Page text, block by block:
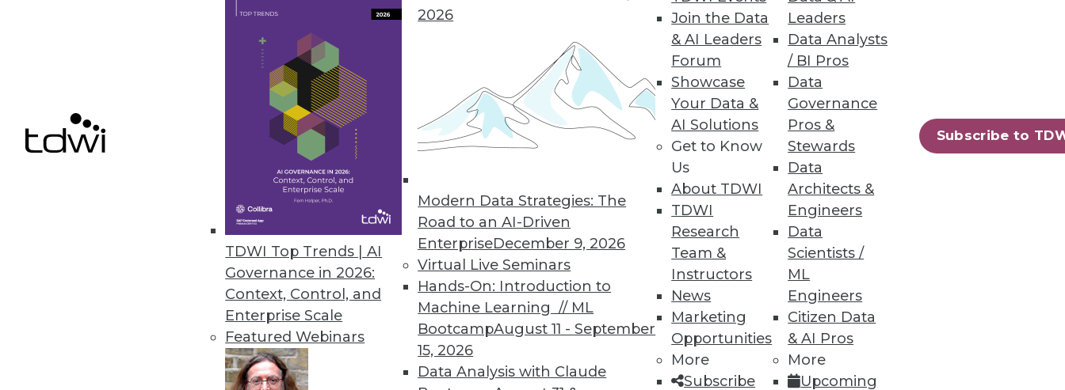
TDWI Top Trends | AI
Governance in 2026:
Context, Control, and
Enterprise Scale
Featured Webinars
2026
Modern Data Strategies: The
Road to an AI-Driven
EnterpriseDecember 9, 2026
Virtual Live Seminars
Hands-On: Introduction to
Machine Learning // ML
BootcampAugust 11 - September
15, 2026
Data Analysis with Claude
Join the Data
& AI Leaders
Forum
Showcase
Your Data &
AI Solutions
Get to Know
Us
About TDWI
TDWI
Research
Team &
Instructors
News
Marketing
Opportunities
More
Subscribe
Leaders
Data Analysts
/ BI Pros
Data
Governance
Pros &
Stewards
Data
Architects &
Engineers
Data
Scientists /
ML
Engineers
Citizen Data
& AI Pros
More
Upcoming
Subscribe to
By James E. Powell
Putting Business Back in Business Intelligence
Managing big-picture BI is a challenge that demands clear relationships between business impact and
information services. We must actively manage BI in three dimensions that drive business alignment:
management, motivation, and measurement.
Q&A: Business Analytics Poised for Disruption
Engaging users directly with business analytics cuts to the chase, saving analysts' time and resulting in quicker
By Linda L. Briggs